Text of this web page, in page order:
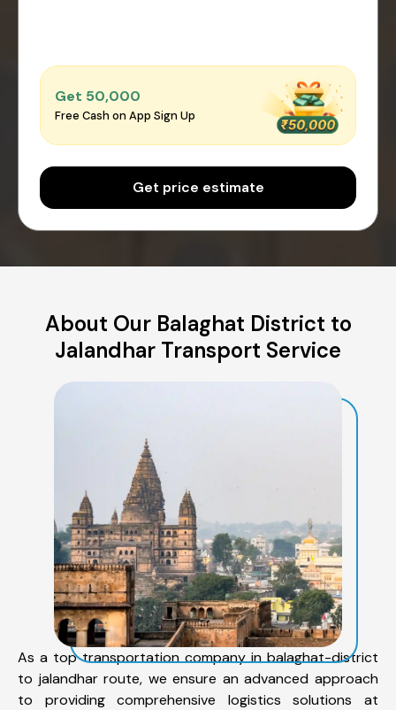
Get ₹50,000
Free Cash on App Sign Up
Get price estimate
About Our Balaghat District to
Jalandhar Transport Service
As a top transportation company in balaghat-district
to jalandhar route, we ensure an advanced approach
to providing comprehensive logistics solutions at